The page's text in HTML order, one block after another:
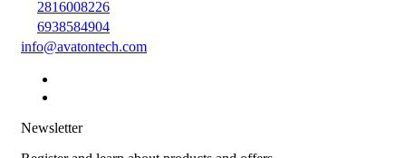
2816008226
6938584904
info@avatontech.com
Newsletter